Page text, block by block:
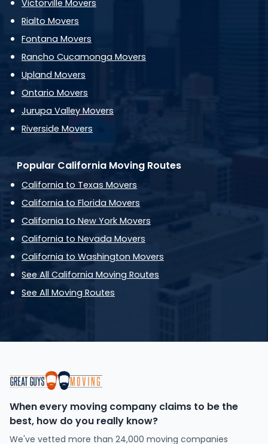
Victorville Movers
Rialto Movers
Fontana Movers
Rancho Cucamonga Movers
Upland Movers
Ontario Movers
Jurupa Valley Movers
Riverside Movers
Popular California Moving Routes
California to Texas Movers
California to Florida Movers
California to New York Movers
California to Nevada Movers
California to Washington Movers
See All California Moving Routes
See All Moving Routes
When every moving company claims to be the
best, how do you really know?
We've vetted more than 24,000 moving companies